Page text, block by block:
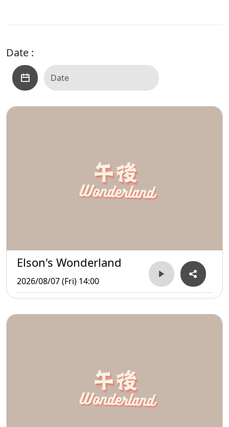
Date :
Elson's Wonderland
2026/08/07 (Fri) 14:00